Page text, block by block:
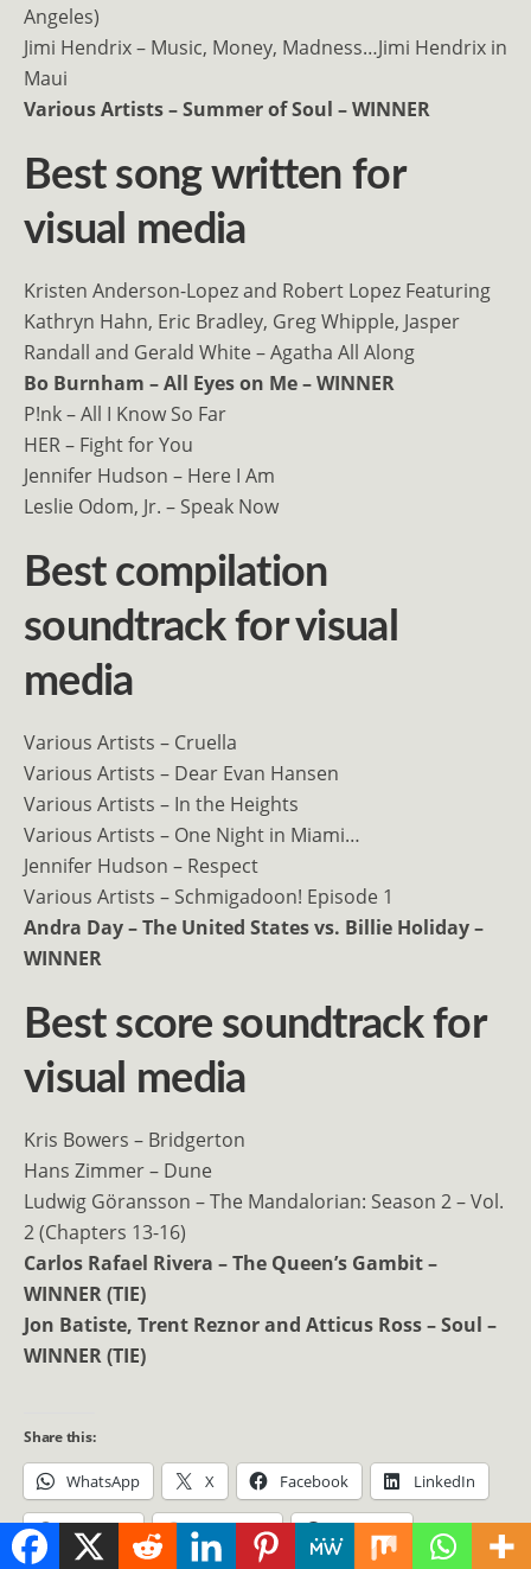
Angeles)
Jimi Hendrix – Music, Money, Madness…Jimi Hendrix in
Maui
Various Artists – Summer of Soul – WINNER
Best song written for
visual media
Kristen Anderson-Lopez and Robert Lopez Featuring
Kathryn Hahn, Eric Bradley, Greg Whipple, Jasper
Randall and Gerald White – Agatha All Along
Bo Burnham – All Eyes on Me – WINNER
P!nk – All I Know So Far
HER – Fight for You
Jennifer Hudson – Here I Am
Leslie Odom, Jr. – Speak Now
Best compilation
soundtrack for visual
media
Various Artists – Cruella
Various Artists – Dear Evan Hansen
Various Artists – In the Heights
Various Artists – One Night in Miami…
Jennifer Hudson – Respect
Various Artists – Schmigadoon! Episode 1
Andra Day – The United States vs. Billie Holiday –
WINNER
Best score soundtrack for
visual media
Kris Bowers – Bridgerton
Hans Zimmer – Dune
Ludwig Göransson – The Mandalorian: Season 2 – Vol.
2 (Chapters 13-16)
Carlos Rafael Rivera – The Queen’s Gambit –
WINNER (TIE)
Jon Batiste, Trent Reznor and Atticus Ross – Soul –
WINNER (TIE)
Share this:
WhatsApp X Facebook LinkedIn
Pinterest Mastodon Telegram